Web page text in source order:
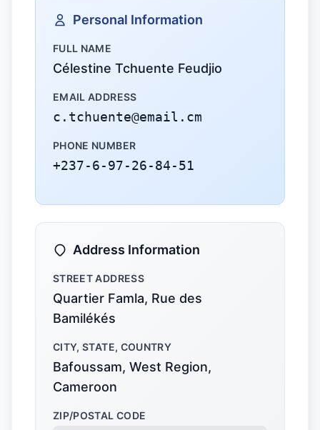
Personal Information
FULL NAME
Célestine Tchuente Feudjio
EMAIL ADDRESS
c.tchuente@email.cm
PHONE NUMBER
+237-6-97-26-84-51
Address Information
STREET ADDRESS
Quartier Famla, Rue des
Bamilékés
CITY, STATE, COUNTRY
Bafoussam, West Region,
Cameroon
ZIP/POSTAL CODE